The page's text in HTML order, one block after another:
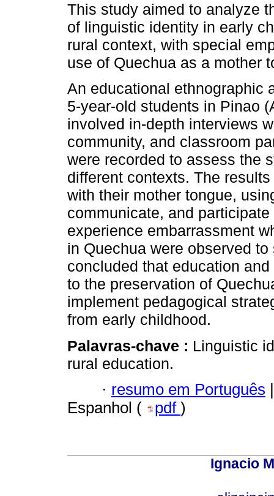
This study aimed to analyze
of linguistic identity in early
rural context, with special
use of Quechua as a mother
An educational ethnographic
5-year-old students in Pinao
involved in-depth interviews
community, and classroom
were recorded to assess the
different contexts. The
with their mother tongue,
communicate, and
experience embarrassment
in Quechua were observed
concluded that education
to the preservation of
implement pedagogical
from early childhood.
Palavras-chave : Linguistic
rural education.
· resumo em Português
Espanhol (
pdf )
Ignacio